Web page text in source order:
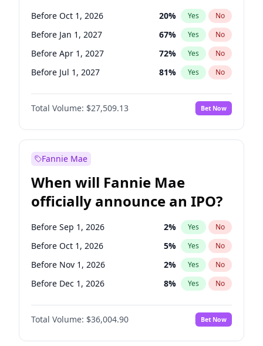
Before Oct 1, 2026 20% Yes No
Before Jan 1, 2027 67% Yes No
Before Apr 1, 2027 72% Yes No
Before Jul 1, 2027 81% Yes No
Before Oct 1, 2027 88%
Before Jan 1, 2028 No
Before Jul 1, 2026 100% Yes No
Total Volume: $27,509.13 Bet Now
Fannie Mae
When will Fannie Mae
officially announce an IPO?
Before Sep 1, 2026 2% Yes No
Before Oct 1, 2026 5% Yes No
Before Nov 1, 2026 2% Yes No
Before Dec 1, 2026 8% Yes No
Before Jan 1, 2027 11%
Before Feb 1, 2027 No
Before Mar 1, 2027 15% Yes No
Total Volume: $36,004.90 Bet Now